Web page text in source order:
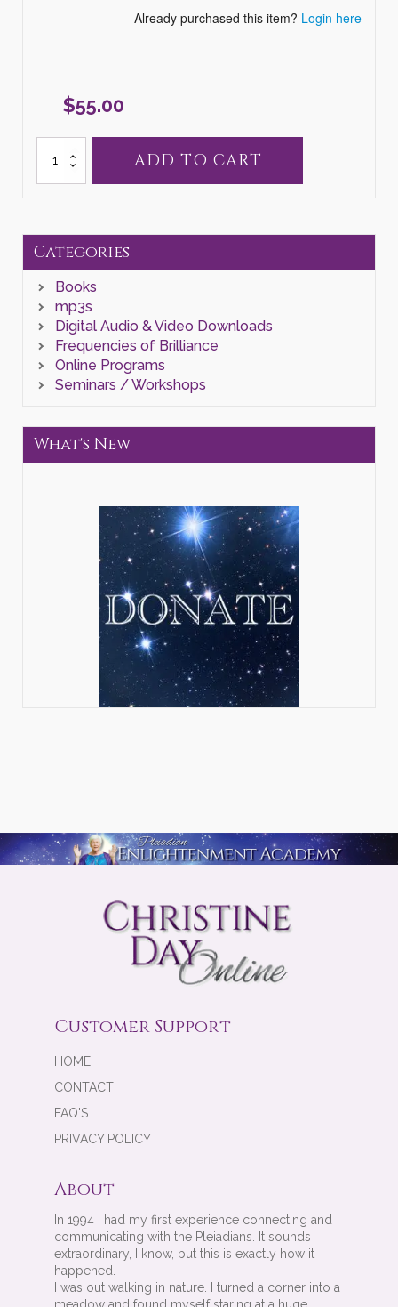
Categories
Books
mp3s
Digital Audio & Video Downloads
Frequencies of Brilliance
Online Programs
Seminars / Workshops
What's New
Already purchased this item? Login here
$55.00
Healing
II
ADD TO CART
Customer Support
HOME
CONTACT
FAQ'S
PRIVACY POLICY
About
In 1994 I had my first experience connecting and
communicating with the Pleiadians. It sounds
extraordinary, I know, but this is exactly how it
happened.
I was out walking in nature. I turned a corner into a
meadow and found myself staring at a huge